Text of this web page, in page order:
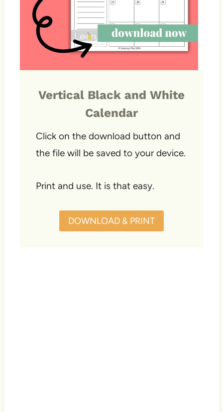
Vertical Black and White
Calendar
Click on the download button and
the file will be saved to your device.
Print and use. It is that easy.
DOWNLOAD & PRINT